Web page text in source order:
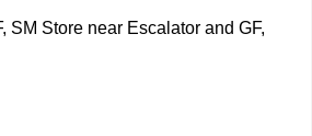
SM Store near Escalator and GF,